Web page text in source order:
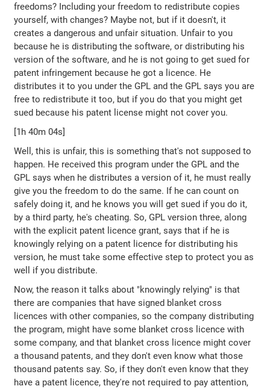
freedoms? Including your freedom to redistribute copies
yourself, with changes? Maybe not, but if it doesn't, it
creates a dangerous and unfair situation. Unfair to you
because he is distributing the software, or distributing his
version of the software, and he is not going to get sued for
patent infringement because he got a licence. He
distributes it to you under the GPL and the GPL says you are
free to redistribute it too, but if you do that you might get
sued because his patent license might not cover you.
[1h 40m 04s]
Well, this is unfair, this is something that's not supposed to
happen. He received this program under the GPL and the
GPL says when he distributes a version of it, he must really
give you the freedom to do the same. If he can count on
safely doing it, and he knows you will get sued if you do it,
by a third party, he's cheating. So, GPL version three, along
with the explicit patent licence grant, says that if he is
knowingly relying on a patent licence for distributing his
version, he must take some effective step to protect you as
well if you distribute.
Now, the reason it talks about "knowingly relying" is that
there are companies that have signed blanket cross
licences with other companies, so the company distributing
the program, might have some blanket cross licence with
some company, and that blanket cross licence might cover
a thousand patents, and they don't even know what those
thousand patents say. So, if they don't even know that they
have a patent licence, they're not required to pay attention,